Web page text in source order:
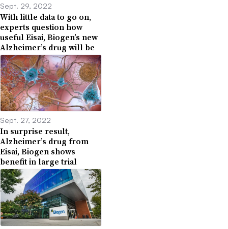
Sept. 29, 2022
With little data to go on,
experts question how
useful Eisai, Biogen’s new
Alzheimer’s drug will be
Sept. 27, 2022
In surprise result,
Alzheimer’s drug from
Eisai, Biogen shows
benefit in large trial